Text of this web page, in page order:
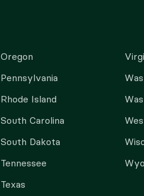
Oregon
Pennsylvania
Rhode Island
South Carolina
South Dakota
Tennessee
Texas